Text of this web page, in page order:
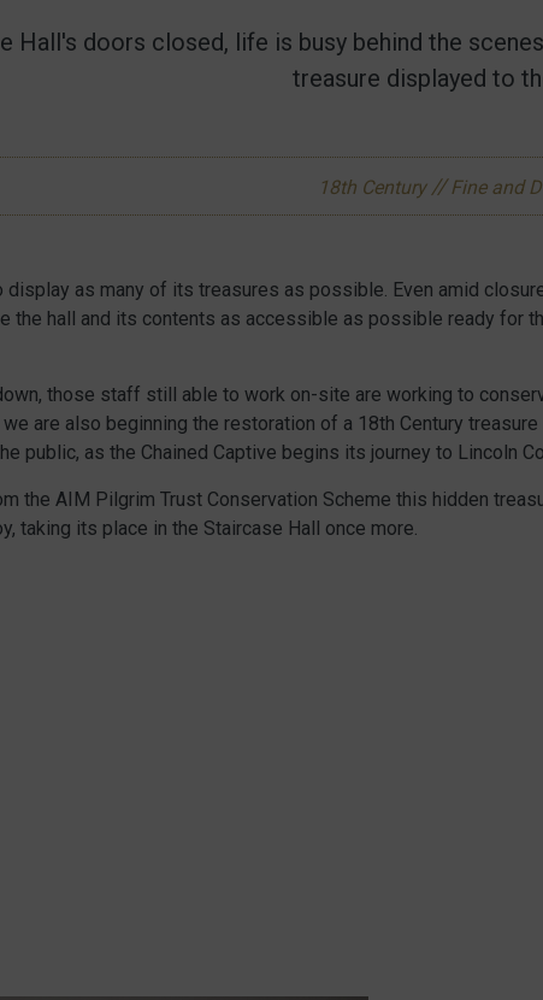
Chinese
Room/
Museum
Carved
Hall's doors closed, life is busy behind the
treasure displayed to
18th Century//Fine and
display as many of its treasures as possible. Even amid
the hall and its contents as accessible as possible ready for
those staff still able to work on-site are working to
are also beginning the restoration of a 18th Century treasure
public, as the Chained Captive begins its journey to Lincoln
the AIM Pilgrim Trust Conservation Scheme this hidden
taking its place in the Staircase Hall once more.